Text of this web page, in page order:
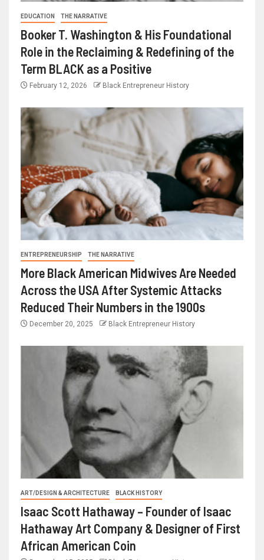
EDUCATION THE NARRATIVE
Booker T. Washington & His Foundational
Role in the Reclaiming & Redefining of the
Term BLACK as a Positive
February 12, 2026 Black Entrepreneur History
ENTREPRENEURSHIP THE NARRATIVE
More Black American Midwives Are Needed
Across the USA After Systemic Attacks
Reduced Their Numbers in the 1900s
December 20, 2025 Black Entrepreneur History
ART/DESIGN & ARCHITECTURE BLACK HISTORY
Isaac Scott Hathaway – Founder of Isaac
Hathaway Art Company & Designer of First
African American Coin